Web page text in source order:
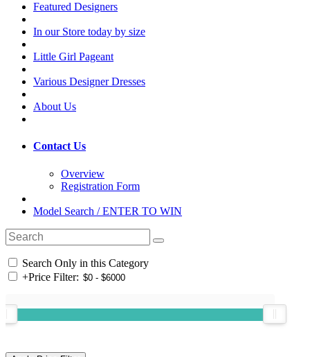
Featured Designers
In our Store today by size
Little Girl Pageant
Various Designer Dresses
About Us
Contact Us
Overview
Registration Form
Model Search / ENTER TO WIN
Search Only in this Category
+Price Filter: